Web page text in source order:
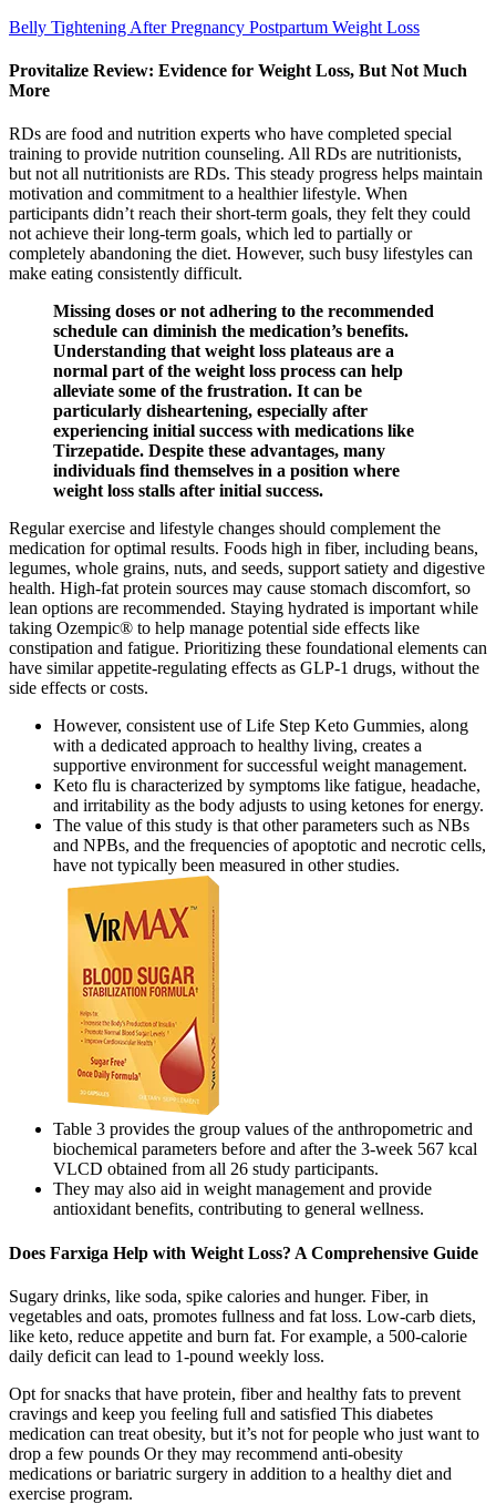
Belly Tightening After Pregnancy Postpartum Weight Loss
Provitalize Review: Evidence for Weight Loss, But Not Much
More
RDs are food and nutrition experts who have completed special
training to provide nutrition counseling. All RDs are nutritionists,
but not all nutritionists are RDs. This steady progress helps maintain
motivation and commitment to a healthier lifestyle. When
participants didn’t reach their short-term goals, they felt they could
not achieve their long-term goals, which led to partially or
completely abandoning the diet. However, such busy lifestyles can
make eating consistently difficult.
Missing doses or not adhering to the recommended
schedule can diminish the medication’s benefits.
Understanding that weight loss plateaus are a
normal part of the weight loss process can help
alleviate some of the frustration. It can be
particularly disheartening, especially after
experiencing initial success with medications like
Tirzepatide. Despite these advantages, many
individuals find themselves in a position where
weight loss stalls after initial success.
Regular exercise and lifestyle changes should complement the
medication for optimal results. Foods high in fiber, including beans,
legumes, whole grains, nuts, and seeds, support satiety and digestive
health. High-fat protein sources may cause stomach discomfort, so
lean options are recommended. Staying hydrated is important while
taking Ozempic® to help manage potential side effects like
constipation and fatigue. Prioritizing these foundational elements can
have similar appetite-regulating effects as GLP-1 drugs, without the
side effects or costs.
However, consistent use of Life Step Keto Gummies, along
with a dedicated approach to healthy living, creates a
supportive environment for successful weight management.
Keto flu is characterized by symptoms like fatigue, headache,
and irritability as the body adjusts to using ketones for energy.
The value of this study is that other parameters such as NBs
and NPBs, and the frequencies of apoptotic and necrotic cells,
have not typically been measured in other studies.
Table 3 provides the group values of the anthropometric and
biochemical parameters before and after the 3-week 567 kcal
VLCD obtained from all 26 study participants.
They may also aid in weight management and provide
antioxidant benefits, contributing to general wellness.
Does Farxiga Help with Weight Loss? A Comprehensive Guide
Sugary drinks, like soda, spike calories and hunger. Fiber, in
vegetables and oats, promotes fullness and fat loss. Low-carb diets,
like keto, reduce appetite and burn fat. For example, a 500-calorie
daily deficit can lead to 1-pound weekly loss.
Opt for snacks that have protein, fiber and healthy fats to prevent
cravings and keep you feeling full and satisfied This diabetes
medication can treat obesity, but it’s not for people who just want to
drop a few pounds Or they may recommend anti-obesity
medications or bariatric surgery in addition to a healthy diet and
exercise program.